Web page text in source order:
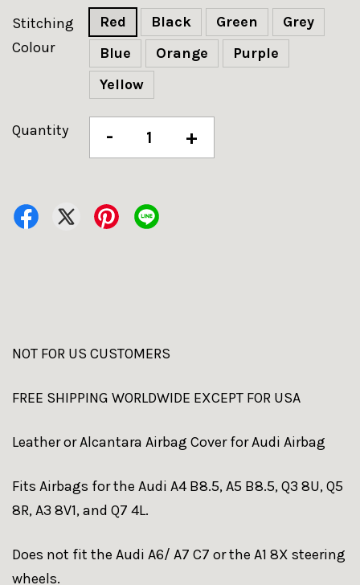
Stitching
Colour
Red Black Green
Grey
Blue
Orange
Purple
Yellow
Quantity - +
NOT FOR US CUSTOMERS
FREE SHIPPING WORLDWIDE EXCEPT FOR USA
Leather or Alcantara Airbag Cover for Audi Airbag
Fits Airbags for the Audi A4 B8.5, A5 B8.5, Q3 8U, Q5
8R, A3 8V1, and Q7 4L.
Does not fit the Audi A6/ A7 C7 or the A1 8X steering
wheels.